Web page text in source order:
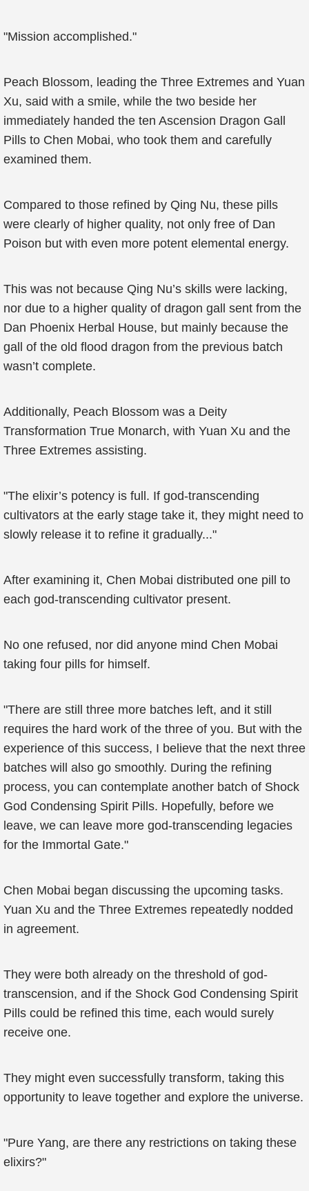
"Mission accomplished."
Peach Blossom, leading the Three Extremes and Yuan
Xu, said with a smile, while the two beside her
immediately handed the ten Ascension Dragon Gall
Pills to Chen Mobai, who took them and carefully
examined them.
Compared to those refined by Qing Nu, these pills
were clearly of higher quality, not only free of Dan
Poison but with even more potent elemental energy.
This was not because Qing Nu’s skills were lacking,
nor due to a higher quality of dragon gall sent from the
Dan Phoenix Herbal House, but mainly because the
gall of the old flood dragon from the previous batch
wasn’t complete.
Additionally, Peach Blossom was a Deity
Transformation True Monarch, with Yuan Xu and the
Three Extremes assisting.
"The elixir’s potency is full. If god-transcending
cultivators at the early stage take it, they might need to
slowly release it to refine it gradually..."
After examining it, Chen Mobai distributed one pill to
each god-transcending cultivator present.
No one refused, nor did anyone mind Chen Mobai
taking four pills for himself.
"There are still three more batches left, and it still
requires the hard work of the three of you. But with the
experience of this success, I believe that the next three
batches will also go smoothly. During the refining
process, you can contemplate another batch of Shock
God Condensing Spirit Pills. Hopefully, before we
leave, we can leave more god-transcending legacies
for the Immortal Gate."
Chen Mobai began discussing the upcoming tasks.
Yuan Xu and the Three Extremes repeatedly nodded
in agreement.
They were both already on the threshold of god-
transcension, and if the Shock God Condensing Spirit
Pills could be refined this time, each would surely
receive one.
They might even successfully transform, taking this
opportunity to leave together and explore the universe.
"Pure Yang, are there any restrictions on taking these
elixirs?"